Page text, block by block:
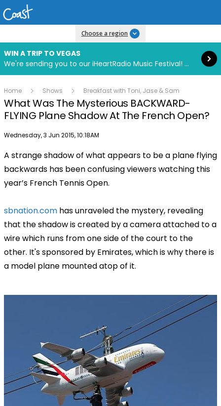
Choose a region
WIN A TRIP TO VEGAS
We're sending you to our iHeartRadio Music Festival! Click to enter now using our free iHeart app.
Read more
Home Shows Breakfast with Toni, Jase & Sam
What Was The Mysterious BACKWARD-
FLYING Plane Shadow At The French Open?
Publish date
Wednesday, 3 Jun 2015, 10:18AM
Play
A strange shadow of what appears to be a plane flying
backwards has been confusing viewers watching this
year’s French Tennis Open.
sbnation.com has unraveled the mystery, revealing
that the shadow is created by a camera attached to a
wire which runs from one side of the court to the
other. It's sponsored by Emirates, which is why there is
a model plane mounted atop of it.